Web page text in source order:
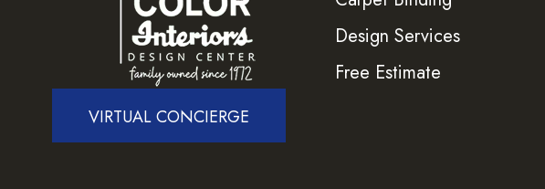
VIRTUAL CONCIERGE
Design Services
Free Estimate